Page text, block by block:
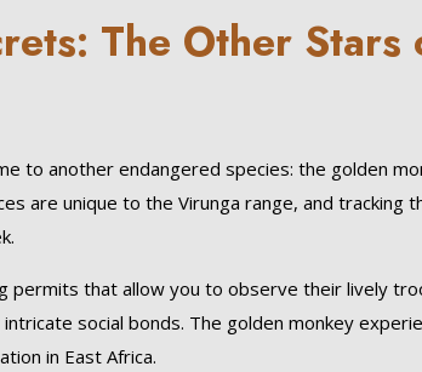
The Other Stars
to another endangered species: the golden
are unique to the Virunga range, and tracking
permits that allow you to observe their lively
social bonds. The golden monkey
in East Africa.